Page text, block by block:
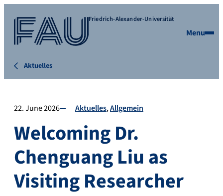
Friedrich-Alexander-Universität
Menu
Aktuelles
22. June 2026 Aktuelles Allgemein
Welcoming Dr.
Chenguang Liu as
Visiting Researcher